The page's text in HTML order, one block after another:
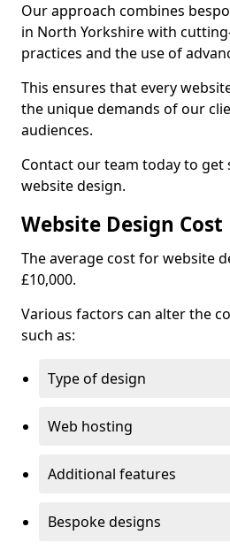
Our approach combines
in North Yorkshire with
practices and the use of
This ensures that every
the unique demands of our
audiences.
Contact our team today to
website design.
Website Design Cost
The average cost for website
£10,000.
Various factors can alter the
such as:
Type of design
Web hosting
Additional features
Bespoke designs